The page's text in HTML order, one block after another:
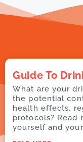
Guide To
What are your
the potential
health effects,
protocols? Read
yourself and